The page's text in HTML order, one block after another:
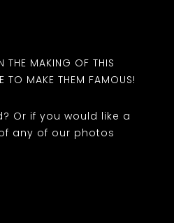
THE MAKING OF THIS
TO MAKE THEM FAMOUS!
Or if you would like a
any of our photos